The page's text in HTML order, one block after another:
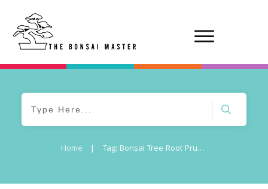
Home | Tag: Bonsai Tree Root Pruning